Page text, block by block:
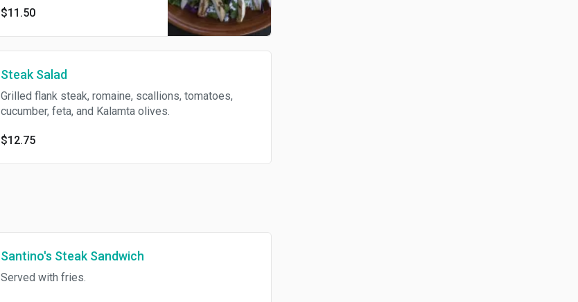
$11.50
Steak Salad
Grilled flank steak, romaine, scallions, tomatoes,
cucumber, feta, and Kalamta olives.
$12.75
Santino's Steak Sandwich
Served with fries.